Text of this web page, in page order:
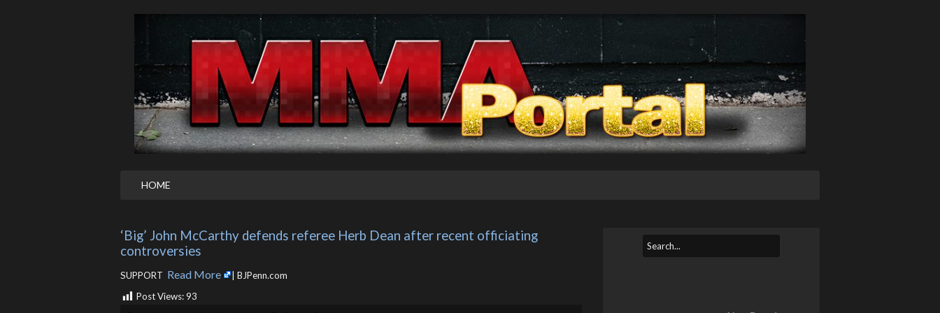
HOME
‘Big’ John McCarthy defends referee Herb Dean after recent officiating
controversies
SUPPORT ​ Read More
| BJPenn.com
Post Views:93